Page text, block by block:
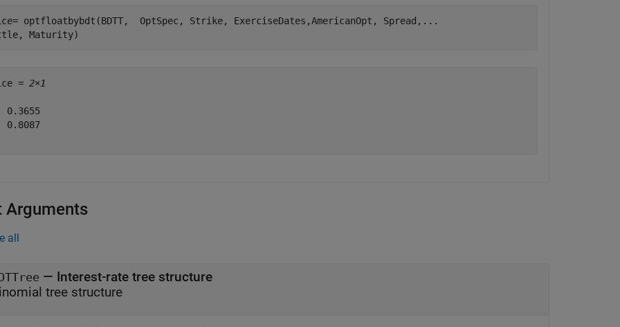
optfloatbybdt(BDTT,  OptSpec, Strike, ExerciseDates,AmericanOpt, Spread, ...
Maturity)
= 2×1
0.3655
0.8087
Arguments
all
— Interest-rate tree structure
tree structure